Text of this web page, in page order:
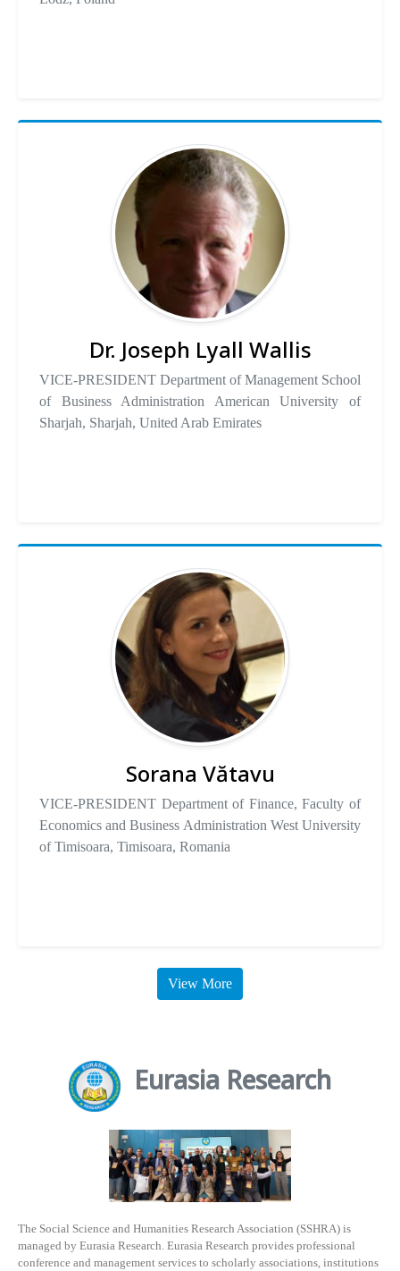
Dr. Joseph Lyall Wallis
VICE-PRESIDENT Department of Management School
of Business Administration American University of
Sharjah, Sharjah, United Arab Emirates
Sorana Vătavu
VICE-PRESIDENT Department of Finance, Faculty of
Economics and Business Administration West University
of Timisoara, Timisoara, Romania
View More
Eurasia Research
The Social Science and Humanities Research Association (SSHRA) is
managed by Eurasia Research. Eurasia Research provides professional
conference and management services to scholarly associations, institutions